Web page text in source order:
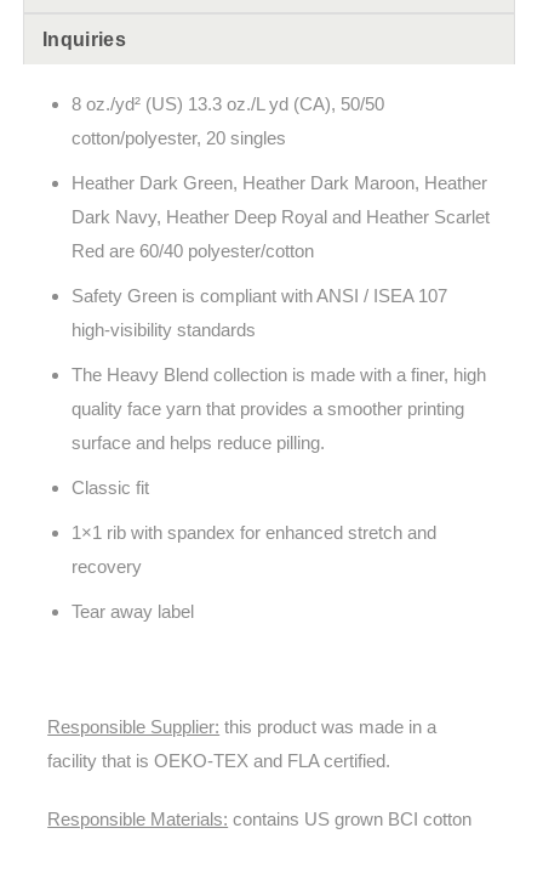
Inquiries
8 oz./yd² (US) 13.3 oz./L yd (CA), 50/50
cotton/polyester, 20 singles
Heather Dark Green, Heather Dark Maroon, Heather
Dark Navy, Heather Deep Royal and Heather Scarlet
Red are 60/40 polyester/cotton
Safety Green is compliant with ANSI / ISEA 107
high-visibility standards
The Heavy Blend collection is made with a finer, high
quality face yarn that provides a smoother printing
surface and helps reduce pilling.
Classic fit
1×1 rib with spandex for enhanced stretch and
recovery
Tear away label
Responsible Supplier: this product was made in a
facility that is OEKO-TEX and FLA certified.
Responsible Materials: contains US grown BCI cotton